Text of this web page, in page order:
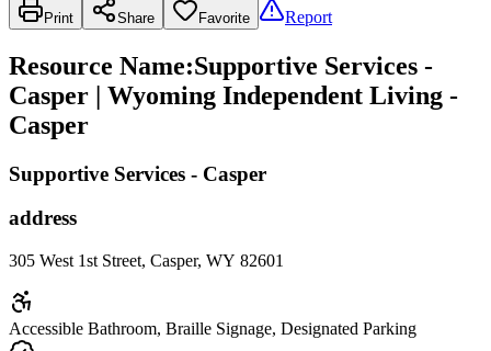
Print Share Favorite Report
Resource Name:Supportive Services -
Casper | Wyoming Independent Living -
Casper
Supportive Services - Casper
address
305 West 1st Street, Casper, WY 82601
Accessible Bathroom, Braille Signage, Designated Parking